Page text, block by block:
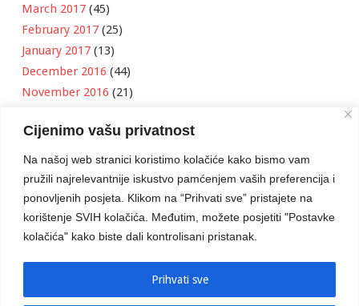
Cijenimo vašu privatnost
Na našoj web stranici koristimo kolačiće kako bismo vam
pružili najrelevantnije iskustvo pamćenjem vaših preferencija i
ponovljenih posjeta. Klikom na “Prihvati sve” pristajete na
korištenje SVIH kolačića. Međutim, možete posjetiti "Postavke
kolačića" kako biste dali kontrolisani pristanak.
Prihvati sve
March 2017 (45)
February 2017 (25)
January 2017 (13)
December 2016 (44)
November 2016 (21)
September 2016(18)
August 2016(12)
July 2016(6)
June 2016(8)
May 2016 (1)
April 2016(12)
March 2016(3)